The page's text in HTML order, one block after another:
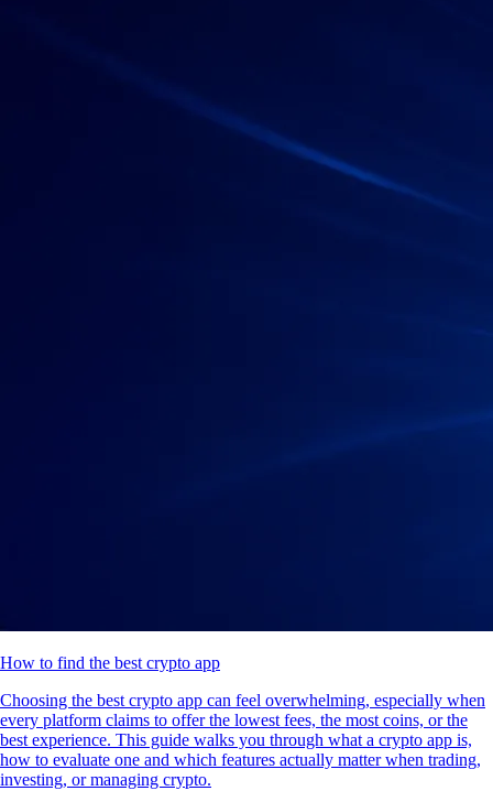
How to find the best crypto app
Choosing the best crypto app can feel overwhelming, especially when
every platform claims to offer the lowest fees, the most coins, or the
best experience. This guide walks you through what a crypto app is,
how to evaluate one and which features actually matter when trading,
investing, or managing crypto.